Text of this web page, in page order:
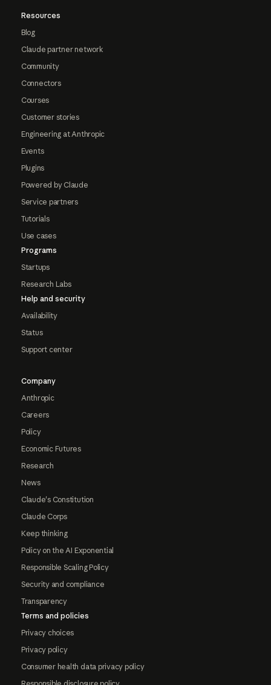
Resources
Blog
Claude partner network
Community
Connectors
Courses
Customer stories
Engineering at Anthropic
Events
Plugins
Powered by Claude
Service partners
Tutorials
Use cases
Programs
Startups
Research Labs
Help and security
Availability
Status
Support center
Company
Anthropic
Careers
Policy
Economic Futures
Research
News
Claude's Constitution
Claude Corps
Keep thinking
Policy on the AI Exponential
Responsible Scaling Policy
Security and compliance
Transparency
Terms and policies
Privacy choices
Privacy policy
Consumer health data privacy policy